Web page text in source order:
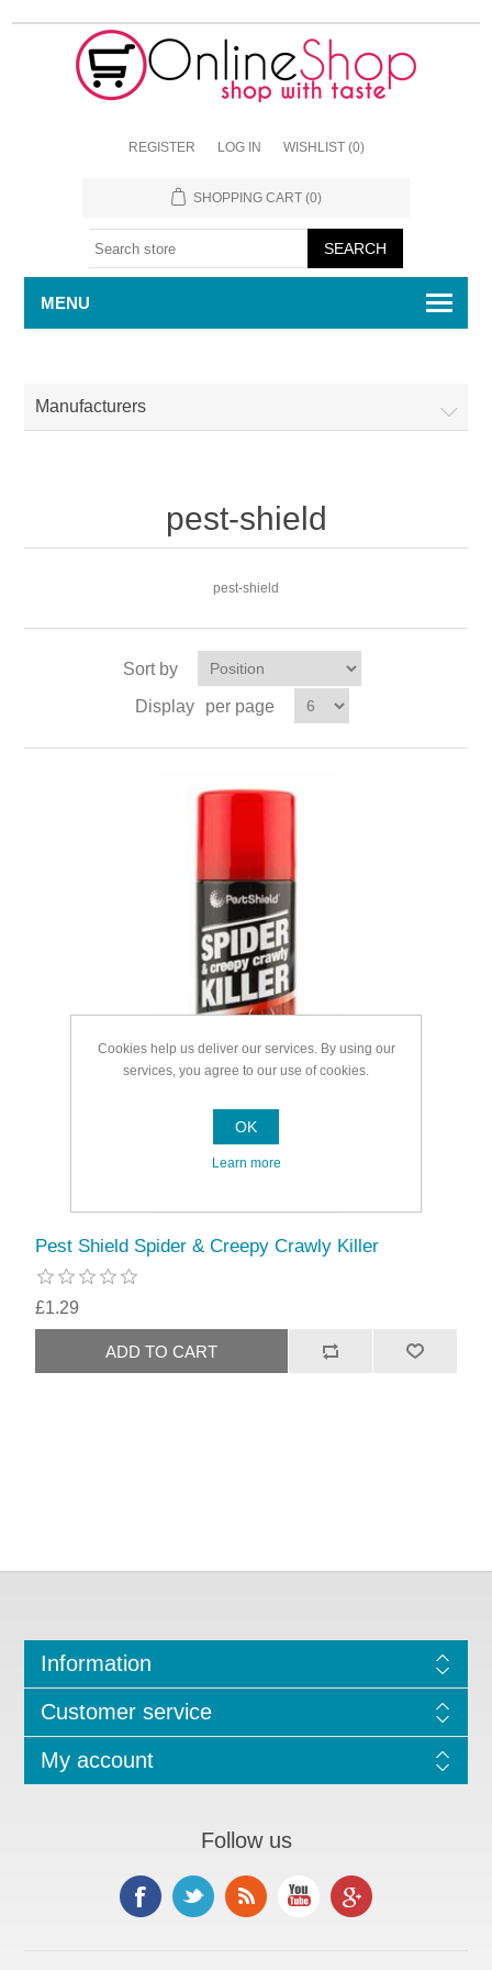
REGISTER LOG IN WISHLIST (0)
SHOPPING CART (0)
MENU
Manufacturers
pest-shield
pest-shield
Sort by
Display
per page
Pest Shield Spider & Creepy Crawly Killer
£1.29
Information
Customer service
My account
Follow us
Cookies help us deliver our services. By using our
services, you agree to our use of cookies.
OK
Learn more